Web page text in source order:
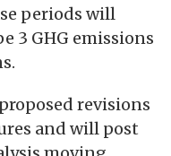
periods will
3 GHG emissions
revisions
and will post